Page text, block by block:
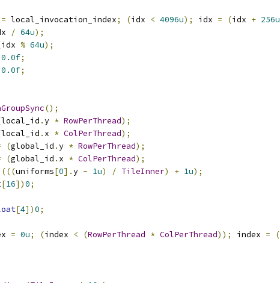
= local_invocation_index; (idx < 4096u); idx = (idx + 256u
/ 64u);
idx % 64u);
0.0f;
0.0f;
();
local_id .y * RowPerThread);
local_id . x * ColPerThread);
(global_id .y * RowPerThread);
(global_id . x * ColPerThread);
(((uniforms[0].y - 1u) / TileInner) + 1u);
[16])0;
[4])0;
= 0u; (index < (RowPerThread * ColPerThread)); index = (